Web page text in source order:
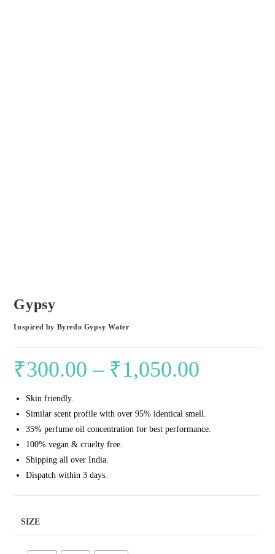
Gypsy
Inspired by Byredo Gypsy Water
₹300.00 – ₹1,050.00
Skin friendly.
Similar scent profile with over 95% identical smell.
35% perfume oil concentration for best performance.
100% vegan & cruelty free.
Shipping all over India.
Dispatch within 3 days.
SIZE